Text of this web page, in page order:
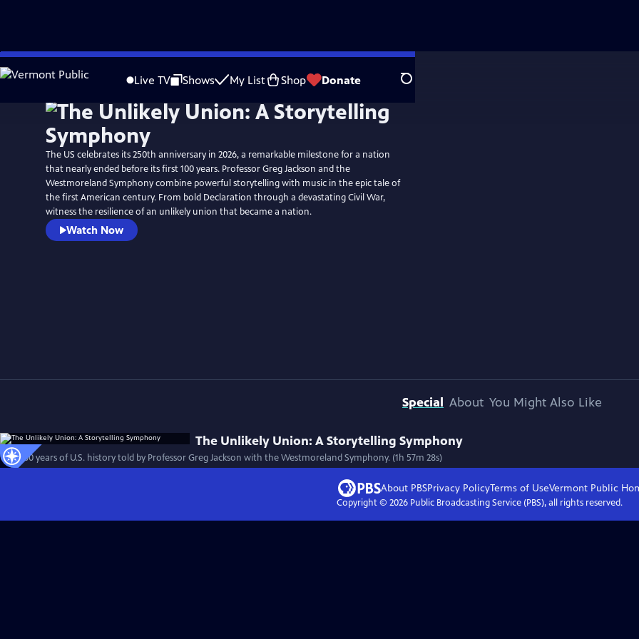
Skip
to
Live TV Shows My List Shop Donate Search
The US celebrates its 250th anniversary in 2026, a remarkable milestone for a nation
that nearly ended before its first 100 years. Professor Greg Jackson and the
Westmoreland Symphony combine powerful storytelling with music in the epic tale of
the first American century. From bold Declaration through a devastating Civil War,
witness the resilience of an unlikely union that became a nation.
Watch Now
Special About You Might Also Like
The Unlikely Union: A Storytelling Symphony
First 100 years of U.S. history told by Professor Greg Jackson with the Westmoreland Symphony. (1h 57m 28s)
About PBSPrivacy PolicyTerms of UseVermont Public
Copyright © 2026Public Broadcasting Service (PBS), all rights reserved.